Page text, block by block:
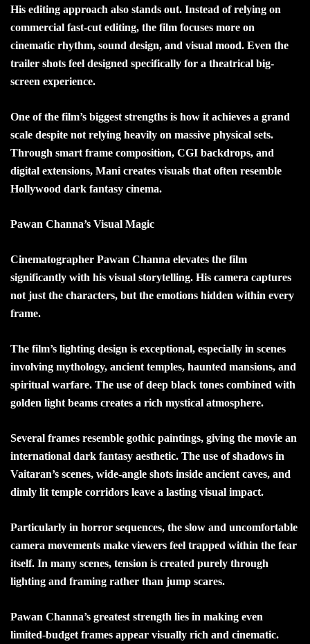
His editing approach also stands out. Instead of relying on
commercial fast-cut editing, the film focuses more on
cinematic rhythm, sound design, and visual mood. Even the
trailer shots feel designed specifically for a theatrical big-
screen experience.
One of the film’s biggest strengths is how it achieves a grand
scale despite not relying heavily on massive physical sets.
Through smart frame composition, CGI backdrops, and
digital extensions, Mani creates visuals that often resemble
Hollywood dark fantasy cinema.
Pawan Channa’s Visual Magic
Cinematographer Pawan Channa elevates the film
significantly with his visual storytelling. His camera captures
not just the characters, but the emotions hidden within every
frame.
The film’s lighting design is exceptional, especially in scenes
involving mythology, ancient temples, haunted mansions, and
spiritual warfare. The use of deep black tones combined with
golden light beams creates a rich mystical atmosphere.
Several frames resemble gothic paintings, giving the movie an
international dark fantasy aesthetic. The use of shadows in
Vaitaran’s scenes, wide-angle shots inside ancient caves, and
dimly lit temple corridors leave a lasting visual impact.
Particularly in horror sequences, the slow and uncomfortable
camera movements make viewers feel trapped within the fear
itself. In many scenes, tension is created purely through
lighting and framing rather than jump scares.
Pawan Channa’s greatest strength lies in making even
limited-budget frames appear visually rich and cinematic.